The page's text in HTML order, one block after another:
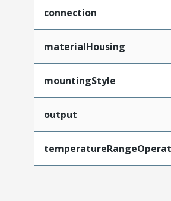
connection
materialHousing
mountingStyle
output